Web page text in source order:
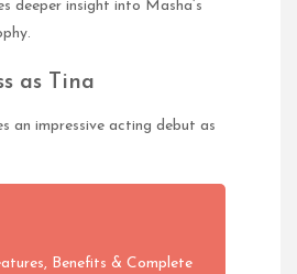
deeper insight into Masha’s
as Tina
an impressive acting debut as
Benefits & Complete